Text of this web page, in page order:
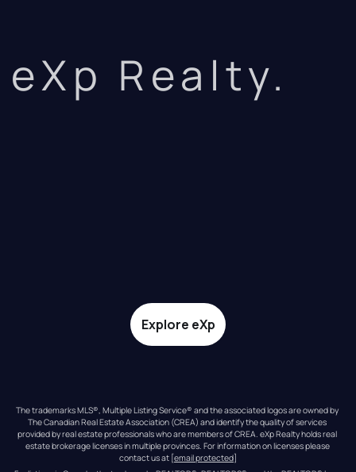
eXp Realty.
Explore eXp
The trademarks MLS®, Multiple Listing Service® and the associated logos are owned by
The Canadian Real Estate Association (CREA) and identify the quality of services
provided by real estate professionals who are members of CREA. eXp Realty holds real
estate brokerage licenses in multiple provinces. For information on licenses please
contact us at [email protected]